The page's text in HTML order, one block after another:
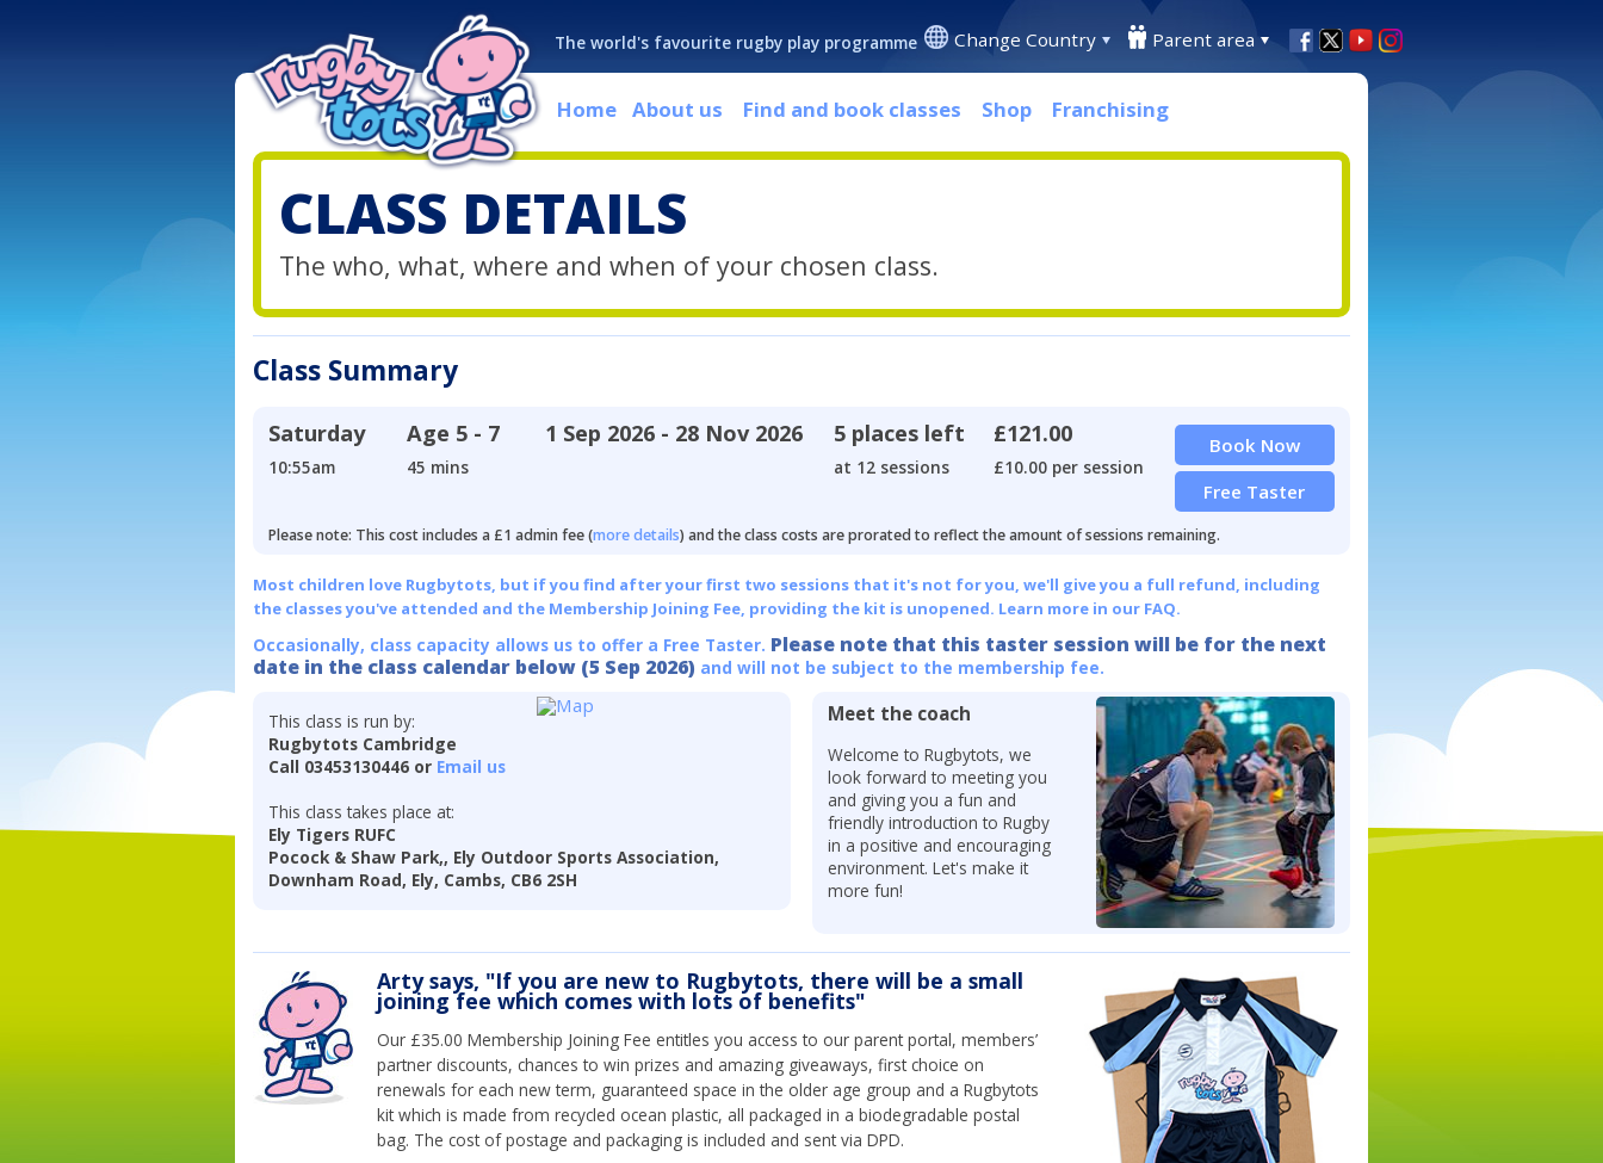
The world's favourite rugby play programme Change Country Parent area
Home About us Find and book classes Shop Franchising
CLASS DETAILS
The who, what, where and when of your chosen class.
Class Summary
Saturday
10:55am
Age 5 - 7
45 mins
1 Sep 2026 - 28 Nov 2026 5 places left
at 12 sessions
£121.00
£10.00 per session
Book Now
Free Taster
Please note: This cost includes a £1 admin fee (more details) and the class costs are prorated to reflect the amount of sessions remaining.
Most children love Rugbytots, but if you find after your first two sessions that it's not for you, we'll give you a full refund, including
the classes you've attended and the Membership Joining Fee, providing the kit is unopened. Learn more in our FAQ.
Occasionally, class capacity allows us to offer a Free Taster. Please note that this taster session will be for the next
date in the class calendar below (5 Sep 2026) and will not be subject to the membership fee.
This class is run by:
Rugbytots Cambridge
Call 03453130446 or Email us
This class takes place at:
Ely Tigers RUFC
Pocock & Shaw Park,, Ely Outdoor Sports Association,
Downham Road, Ely, Cambs, CB6 2SH
Meet the coach
Welcome to Rugbytots, we
look forward to meeting you
and giving you a fun and
friendly introduction to Rugby
in a positive and encouraging
environment. Let's make it
more fun!
Arty says, "If you are new to Rugbytots, there will be a small
joining fee which comes with lots of benefits"
Our £35.00 Membership Joining Fee entitles you access to our parent portal, members’
partner discounts, chances to win prizes and amazing giveaways, first choice on
renewals for each new term, guaranteed space in the older age group and a Rugbytots
kit which is made from recycled ocean plastic, all packaged in a biodegradable postal
bag. The cost of postage and packaging is included and sent via DPD.